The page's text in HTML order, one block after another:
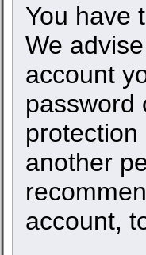
You have
We
account
password
another
account,